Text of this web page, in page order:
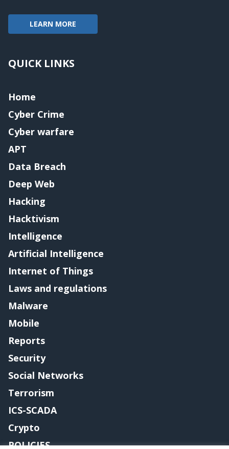
LEARN MORE
QUICK LINKS
Home
Cyber Crime
Cyber warfare
APT
Data Breach
Deep Web
Hacking
Hacktivism
Intelligence
Artificial Intelligence
Internet of Things
Laws and regulations
Malware
Mobile
Reports
Security
Social Networks
Terrorism
ICS-SCADA
Crypto
POLICIES